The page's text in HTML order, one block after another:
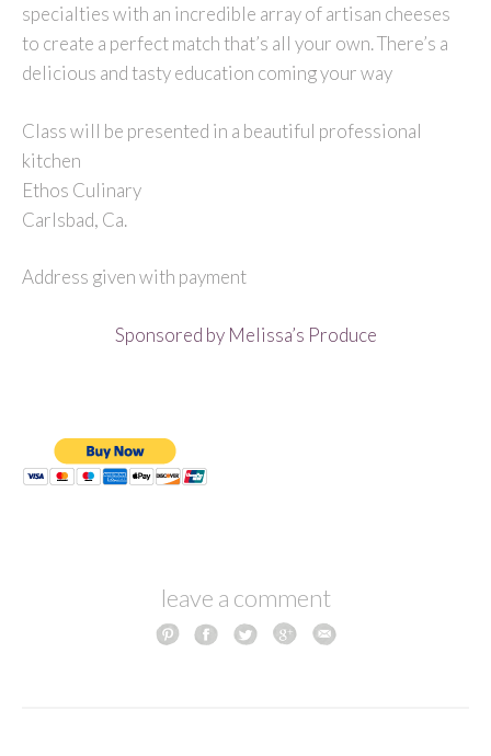
specialties with an incredible array of artisan cheeses
to create a perfect match that’s all your own. There’s a
delicious and tasty education coming your way
Class will be presented in a beautiful professional
kitchen
Ethos Culinary
Carlsbad, Ca.
Address given with payment
Sponsored by Melissa’s Produce
leave a comment